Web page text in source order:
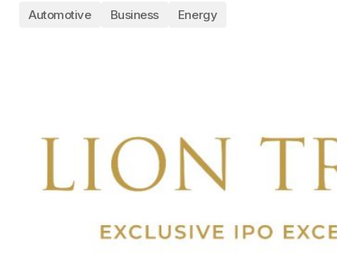
Automotive Business Energy